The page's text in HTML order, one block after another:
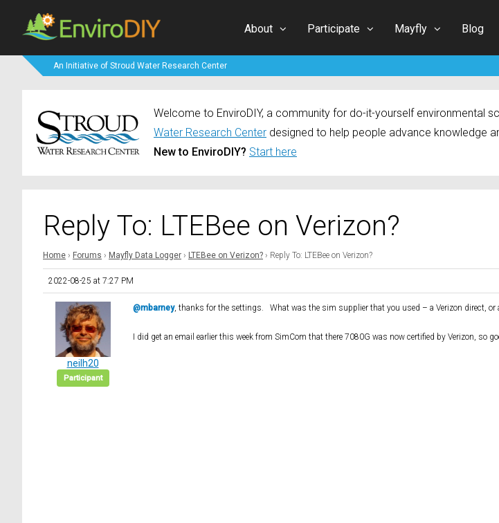
About Participate Mayfly Blog
An Initiative of Stroud Water Research Center
Welcome to EnviroDIY, a community for do-it-yourself environmental
Water Research Center designed to help people advance knowledge
New to EnviroDIY? Start here
Reply To: LTEBee on Verizon?
Home › Forums › Mayfly Data Logger › LTEBee on Verizon? › Reply To: LTEBee on Verizon?
2022-08-25 at 7:27 PM
neilh20
Participant
@mbarney, thanks for the settings. What was the sim supplier that you used – a Verizon direct, or
I did get an email earlier this week from SimCom that there 7080G was now certified by Verizon, so